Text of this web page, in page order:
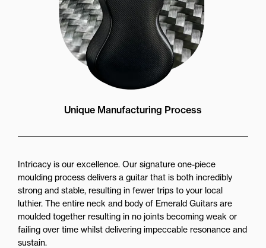
Unique Manufacturing Process
Intricacy is our excellence. Our signature one-piece
moulding process delivers a guitar that is both incredibly
strong and stable, resulting in fewer trips to your local
luthier. The entire neck and body of Emerald Guitars are
moulded together resulting in no joints becoming weak or
failing over time whilst delivering impeccable resonance and
sustain.